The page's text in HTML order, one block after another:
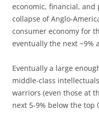
economic, financial,
collapse of Anglo-
consumer economy for
eventually the next ~9%
Eventually a large
middle-class
warriors (even those at
next 5-9% below the top